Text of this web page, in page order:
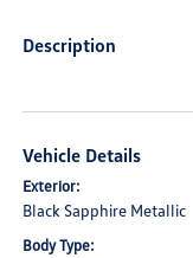
Description
Vehicle Details
Exterior:
Black Sapphire Metallic
Body Type: